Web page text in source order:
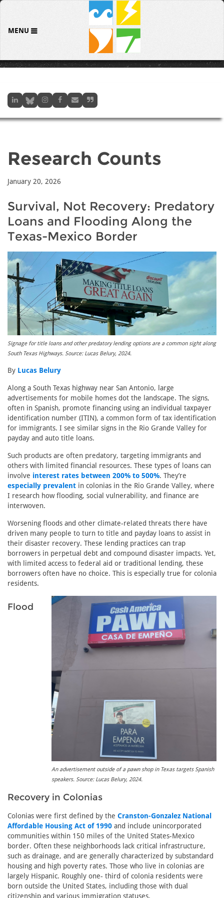
MENU
Research Counts
January 20, 2026
Survival, Not Recovery: Predatory
Loans and Flooding Along the
Texas-Mexico Border
Signage for title loans and other predatory lending options are a common sight along
South Texas Highways. Source: Lucas Belury, 2024.
By Lucas Belury
Along a South Texas highway near San Antonio, large
advertisements for mobile homes dot the landscape. The signs,
often in Spanish, promote financing using an individual taxpayer
identification number (ITIN), a common form of tax identification
for immigrants. I see similar signs in the Rio Grande Valley for
payday and auto title loans.
Such products are often predatory, targeting immigrants and
others with limited financial resources. These types of loans can
involve interest rates between 200% to 500%. They’re
especially prevalent in colonias in the Rio Grande Valley, where
I research how flooding, social vulnerability, and finance are
interwoven.
Worsening floods and other climate-related threats there have
driven many people to turn to title and payday loans to assist in
their disaster recovery. These lending practices can trap
borrowers in perpetual debt and compound disaster impacts. Yet,
with limited access to federal aid or traditional lending, these
borrowers often have no choice. This is especially true for colonia
residents.
An advertisement outside of a pawn shop in Texas targets Spanish
speakers. Source: Lucas Belury, 2024.
Flood
Recovery in Colonias
Colonias were first defined by the Cranston-Gonzalez National
Affordable Housing Act of 1990 and include unincorporated
communities within 150 miles of the United States-Mexico
border. Often these neighborhoods lack critical infrastructure,
such as drainage, and are generally characterized by substandard
housing and high poverty rates. Those who live in colonias are
largely Hispanic. Roughly one- third of colonia residents were
born outside the United States, including those with dual
citizenship and various immigration statuses.